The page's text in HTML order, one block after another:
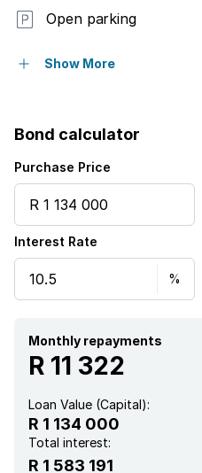
Open parking
Covered parking
Access gate
Built in cupboards
Laundry
Kitchen
Garden
Show More
Bond calculator
Purchase Price
Interest Rate
Monthly repayments
R 11 322
Loan Value (Capital):
R 1 134 000
Total interest:
R 1 583 191